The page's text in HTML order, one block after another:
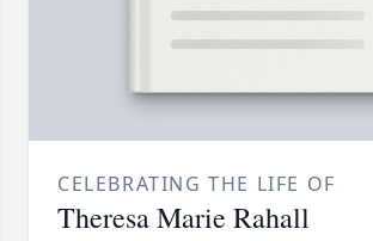
CELEBRATING THE LIFE OF
Theresa Marie Rahall